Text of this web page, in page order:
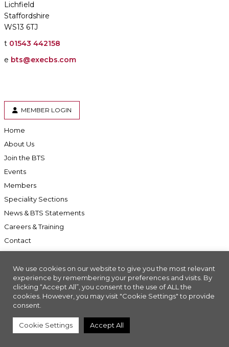
Lichfield
Staffordshire
WS13 6TJ
t 01543 442158
e bts@execbs.com
MEMBER LOGIN
Home
About Us
Join the BTS
Events
Members
Speciality Sections
News & BTS Statements
Careers & Training
Contact
Accessibility
Company Registration No: 01676618. Charity Registration No: 286197
Made with//INSIGHT
We use cookies on our website to give you the most relevant
experience by remembering your preferences and visits. By
clicking “Accept All”, you consent to the use of ALL the
cookies. However, you may visit "Cookie Settings" to provide
consent.
Cookie Settings Accept All